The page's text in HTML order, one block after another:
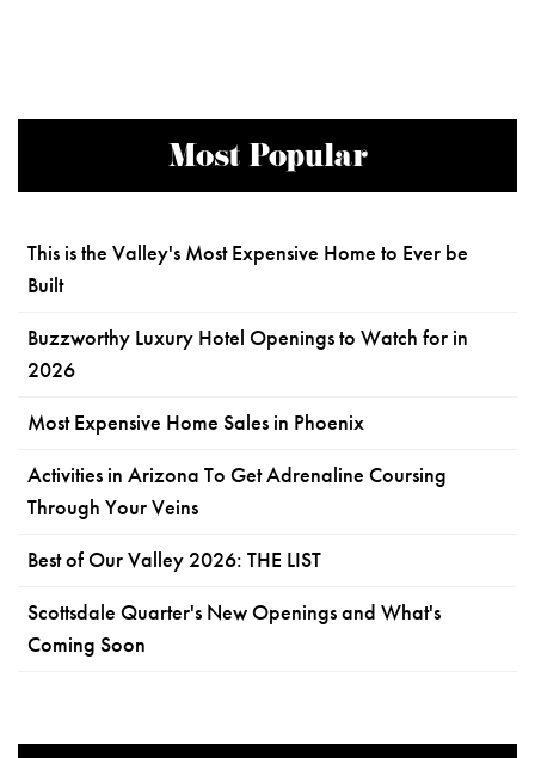
Most Popular
This is the Valley's Most Expensive Home to Ever be
Built
Buzzworthy Luxury Hotel Openings to Watch for in
2026
Most Expensive Home Sales in Phoenix
Activities in Arizona To Get Adrenaline Coursing
Through Your Veins
Best of Our Valley 2026: THE LIST
Scottsdale Quarter's New Openings and What's
Coming Soon